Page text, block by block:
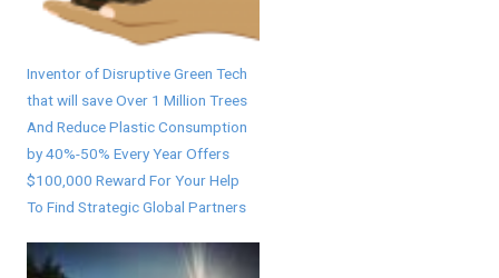
Inventor of Disruptive Green Tech
that will save Over 1 Million Trees
And Reduce Plastic Consumption
by 40%-50% Every Year Offers
$100,000 Reward For Your Help
To Find Strategic Global Partners